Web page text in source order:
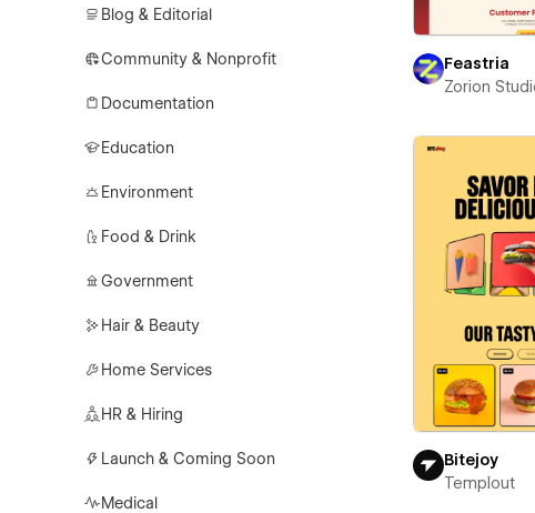
Blog & Editorial
Community & Nonprofit
Documentation
Education
Environment
Food & Drink
Government
Hair & Beauty
Home Services
HR & Hiring
Launch & Coming Soon
Medical
Feastria
Zorion
Bitejoy
Templout